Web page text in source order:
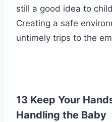
still a good idea to
Creating a safe
untimely trips to the
13 Keep Your
Handling the Baby